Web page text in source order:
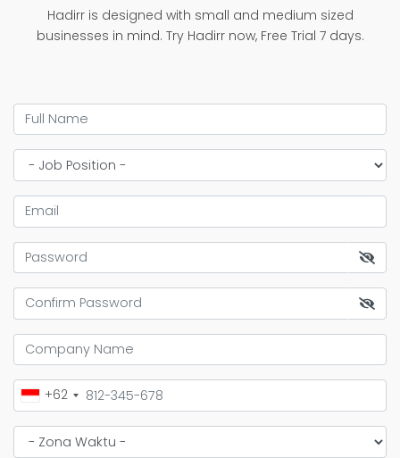
Hadirr is designed with small and medium sized
businesses in mind. Try Hadirr now, Free Trial 7 days.
+62